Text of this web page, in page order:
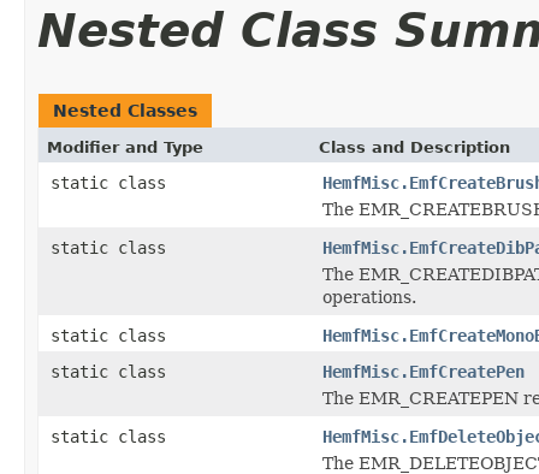
Nested Class
Nested Classes
Modifier and Type Class and Description
static class
The
static class
The
operations.
static class
static class
HemfMisc.EmfCreatePen
The EMR_CREATEPEN
static class
The